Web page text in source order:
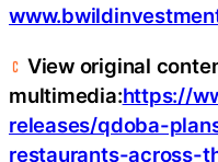
View original
multimedia:https://
releases/qdoba-
restaurants-across-